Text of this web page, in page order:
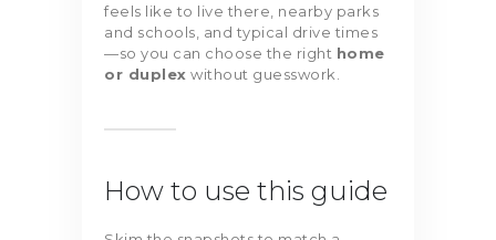
feels like to live there, nearby parks
and schools, and typical drive times
—so you can choose the right home
or duplex without guesswork.
How to use this guide